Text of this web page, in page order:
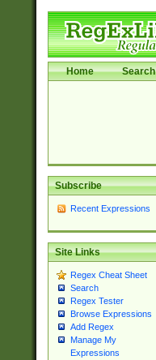
Home Search
Subscribe
Recent Expressions
Site Links
Regex Cheat Sheet
Search
Regex Tester
Browse Expressions
Add Regex
Manage My
Expressions